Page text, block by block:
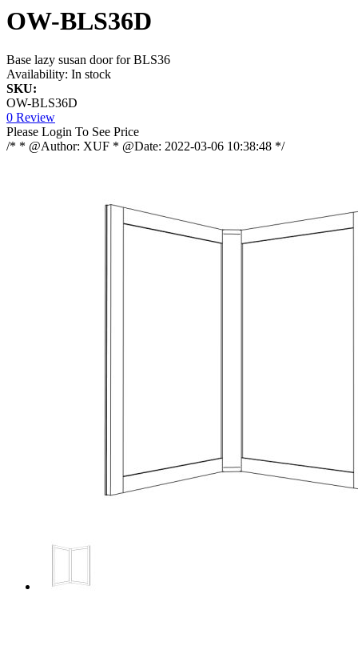
OW-BLS36D
Base lazy susan door for BLS36
Availability: In stock
SKU:
OW-BLS36D
0 Review
Please Login To See Price
/* * @Author: XUF * @Date: 2022-03-06 10:38:48 */